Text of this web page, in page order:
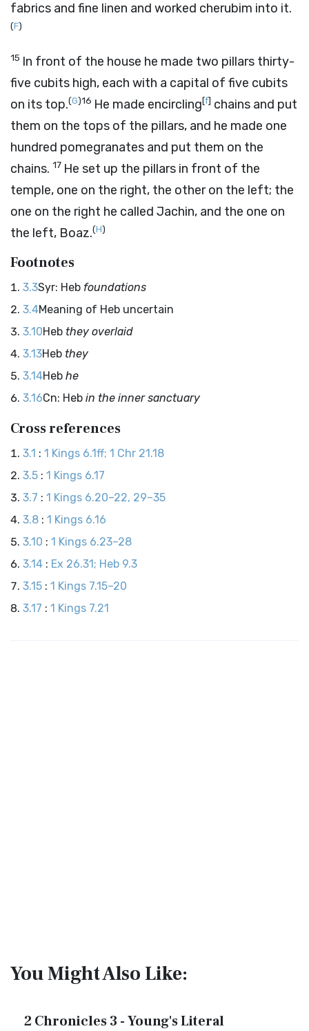
fabrics and fine linen and worked cherubim into it.
(F)
15 In front of the house he made two pillars thirty-
five cubits high, each with a capital of five cubits
on its top.(G)16 He made encircling[f] chains and put
them on the tops of the pillars, and he made one
hundred pomegranates and put them on the
chains. 17 He set up the pillars in front of the
temple, one on the right, the other on the left; the
one on the right he called Jachin, and the one on
the left, Boaz.(H)
Footnotes
3.3Syr: Heb foundations
3.4Meaning of Heb uncertain
3.10Heb they overlaid
3.13Heb they
3.14Heb he
3.16Cn: Heb in the inner sanctuary
Cross references
3.1 : 1 Kings 6.1ff; 1 Chr 21.18
3.5 : 1 Kings 6.17
3.7 : 1 Kings 6.20–22, 29–35
3.8 : 1 Kings 6.16
3.10 : 1 Kings 6.23–28
3.14 : Ex 26.31; Heb 9.3
3.15 : 1 Kings 7.15–20
3.17 : 1 Kings 7.21
You Might Also Like:
2 Chronicles 3 - Young's Literal